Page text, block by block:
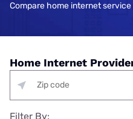
Compare home internet
Home Internet
Filter By: